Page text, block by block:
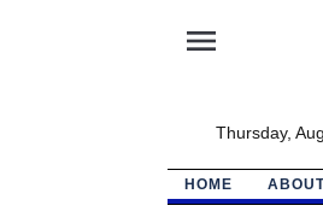
menu
Thursday,
HOME